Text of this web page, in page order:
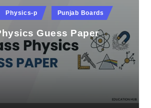
Physics-p Punjab Boards
Guess Paper